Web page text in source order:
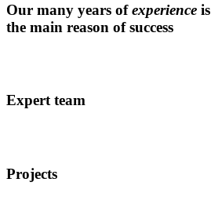
Our many years ofexperience is
the main reason of success
Expert team
Projects